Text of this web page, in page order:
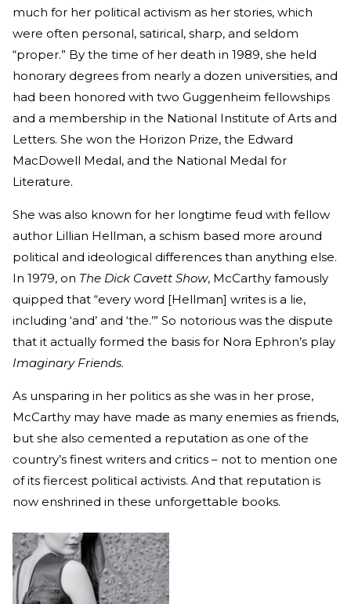
much for her political activism as her stories, which
were often personal, satirical, sharp, and seldom
“proper.” By the time of her death in 1989, she held
honorary degrees from nearly a dozen universities, and
had been honored with two Guggenheim fellowships
and a membership in the National Institute of Arts and
Letters. She won the Horizon Prize, the Edward
MacDowell Medal, and the National Medal for
Literature.
She was also known for her longtime feud with fellow
author Lillian Hellman, a schism based more around
political and ideological differences than anything else.
In 1979, on The Dick Cavett Show, McCarthy famously
quipped that “every word [Hellman] writes is a lie,
including ‘and’ and ‘the.’” So notorious was the dispute
that it actually formed the basis for Nora Ephron’s play
Imaginary Friends.
As unsparing in her politics as she was in her prose,
McCarthy may have made as many enemies as friends,
but she also cemented a reputation as one of the
country’s finest writers and critics – not to mention one
of its fiercest political activists. And that reputation is
now enshrined in these unforgettable books.